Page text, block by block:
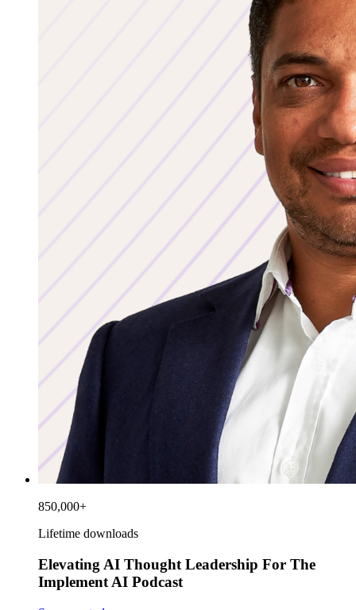
850,000+
Lifetime downloads
Elevating AI Thought Leadership For The
Implement AI Podcast